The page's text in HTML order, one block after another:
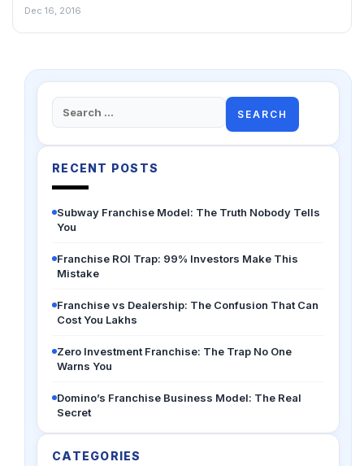
Dec 16, 2016
Search
for:
RECENT POSTS
Subway Franchise Model: The Truth Nobody Tells
You
Franchise ROI Trap: 99% Investors Make This
Mistake
Franchise vs Dealership: The Confusion That Can
Cost You Lakhs
Zero Investment Franchise: The Trap No One
Warns You
Domino’s Franchise Business Model: The Real
Secret
CATEGORIES